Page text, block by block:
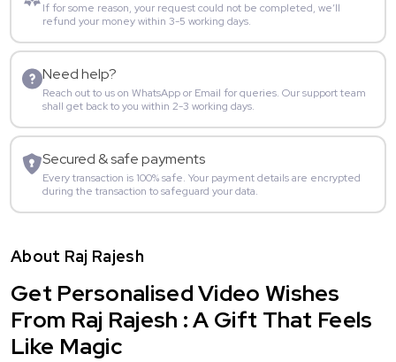
If for some reason, your request could not be completed, we’ll
refund your money within 3-5 working days.
Need help?
Reach out to us on WhatsApp or Email for queries. Our support team
shall get back to you within 2-3 working days.
Secured & safe payments
Every transaction is 100% safe. Your payment details are encrypted
during the transaction to safeguard your data.
About Raj Rajesh
Get Personalised Video Wishes
From Raj Rajesh : A Gift That Feels
Like Magic